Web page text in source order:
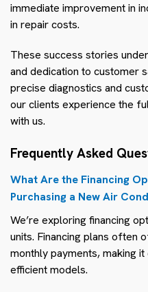
immediate improvement in
in repair costs.
These success stories
and dedication to customer
precise diagnostics and
our clients experience the
with us.
Frequently Asked
What Are the Financing
Purchasing a New Air
We’re exploring financing
units. Financing plans often
monthly payments, making
efficient models.